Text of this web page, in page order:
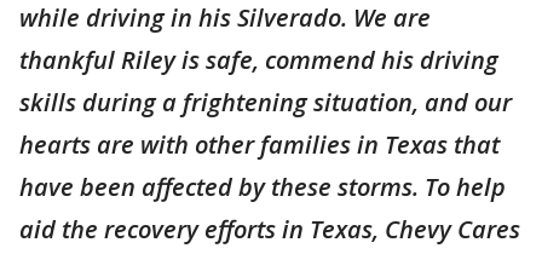
while driving in his Silverado. We are
thankful Riley is safe, commend his driving
skills during a frightening situation, and our
hearts are with other families in Texas that
have been affected by these storms. To help
aid the recovery efforts in Texas, Chevy Cares